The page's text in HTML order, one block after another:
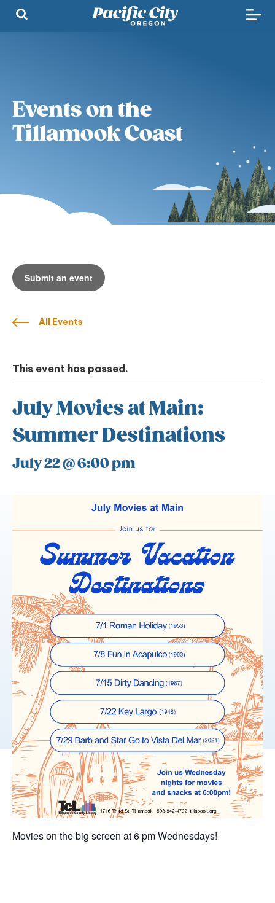
Events on the
Tillamook Coast
Submit an event
All Events
This event has passed.
July Movies at Main:
Summer Destinations
July 22 @ 6:00 pm
Movies on the big screen at 6 pm Wednesdays!